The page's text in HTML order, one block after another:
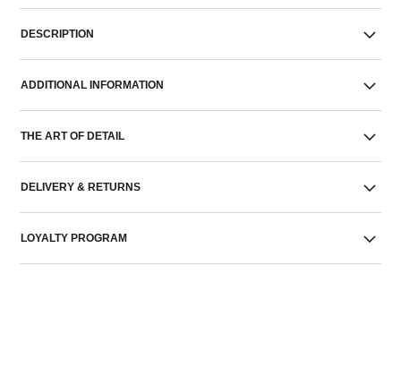
DESCRIPTION
ADDITIONAL INFORMATION
THE ART OF DETAIL
DELIVERY & RETURNS
LOYALTY PROGRAM